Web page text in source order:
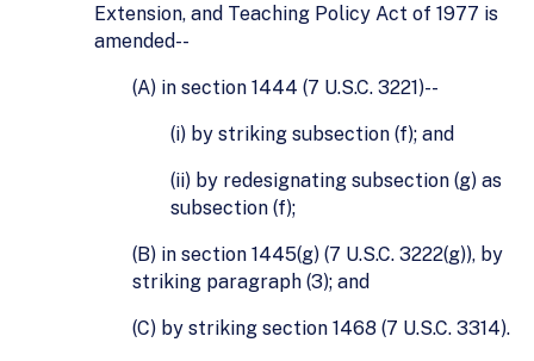
Extension, and Teaching Policy Act of 1977 is
amended--
(A) in section 1444 (7 U.S.C. 3221)--
(i) by striking subsection (f); and
(ii) by redesignating subsection (g) as
subsection (f);
(B) in section 1445(g) (7 U.S.C. 3222(g)), by
striking paragraph (3); and
(C) by striking section 1468 (7 U.S.C. 3314).